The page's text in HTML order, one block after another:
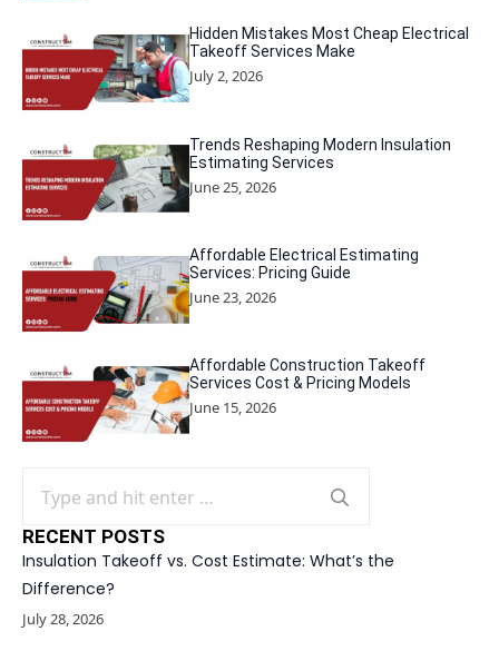
Hidden Mistakes Most Cheap Electrical
Takeoff Services Make
July 2, 2026
Trends Reshaping Modern Insulation
Estimating Services
June 25, 2026
Affordable Electrical Estimating
Services: Pricing Guide
June 23, 2026
Affordable Construction Takeoff
Services Cost & Pricing Models
June 15, 2026
RECENT POSTS
Insulation Takeoff vs. Cost Estimate: What’s the
Difference?
July 28, 2026